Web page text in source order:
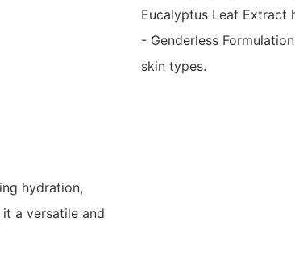
Eucalyptus Leaf Extract
- Genderless
skin types.
hydration,
a versatile and